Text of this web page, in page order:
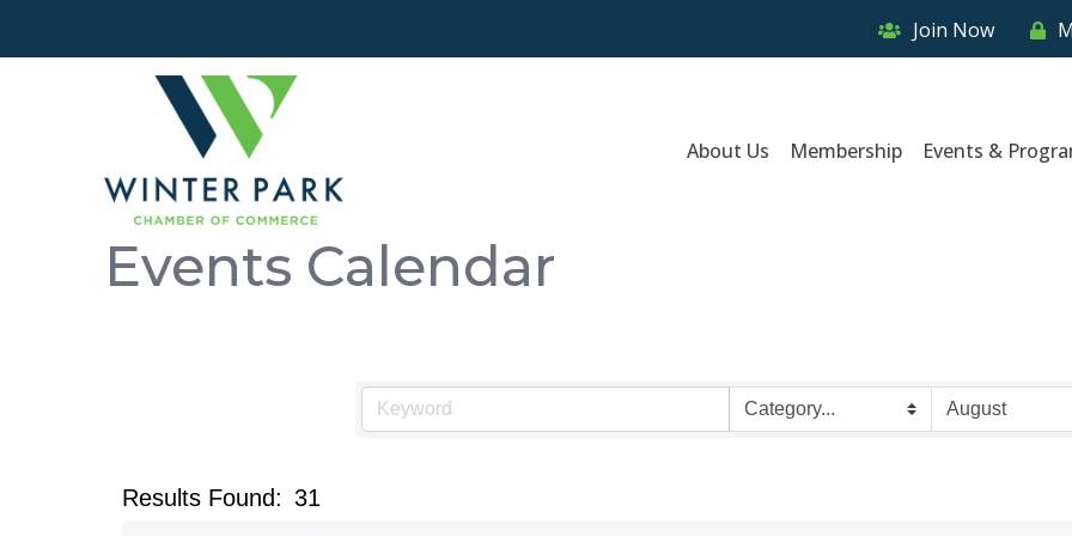
Join Now
About Us Membership Events &
Events Calendar
Results Found: 31